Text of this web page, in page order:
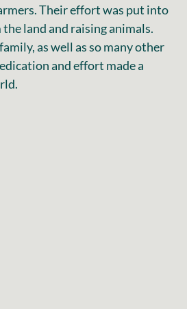
Their effort was put into
land and raising animals.
as well as so many other
and effort made a